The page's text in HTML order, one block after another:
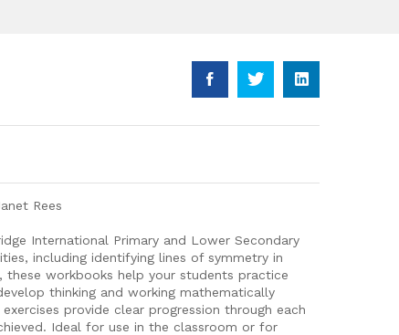
Rees
International Primary and Lower Secondary
including identifying lines of symmetry in
workbooks help your students practice
thinking and working mathematically
provide clear progression through each
Ideal for use in the classroom or for